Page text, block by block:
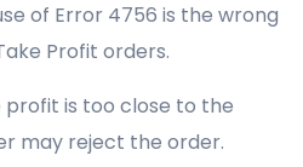
of Error 4756 is the wrong
Profit orders.
is too close to the
may reject the order.